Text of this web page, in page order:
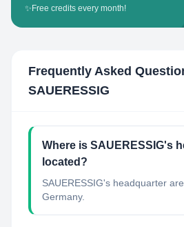
✨ Free credits every month!
Frequently Asked
SAUERESSIG
Where is SAUERESSIG's
located?
SAUERESSIG's headquarter
Germany.